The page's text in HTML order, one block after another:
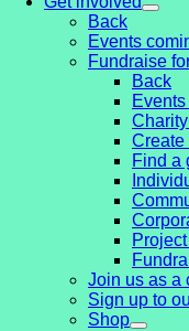
Back
Events
Fundraise
Back
Create
Find a
Join us as a
Sign up to
Shop